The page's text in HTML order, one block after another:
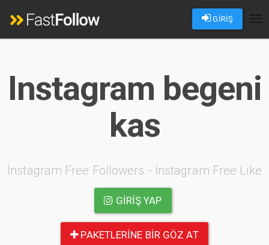
GİRİŞ
Instagram begeni
kas
İnstagram Free Followers - İnstagram Free Like
GIRIŞ YAP
PAKETLERINE BIR GÖZ AT